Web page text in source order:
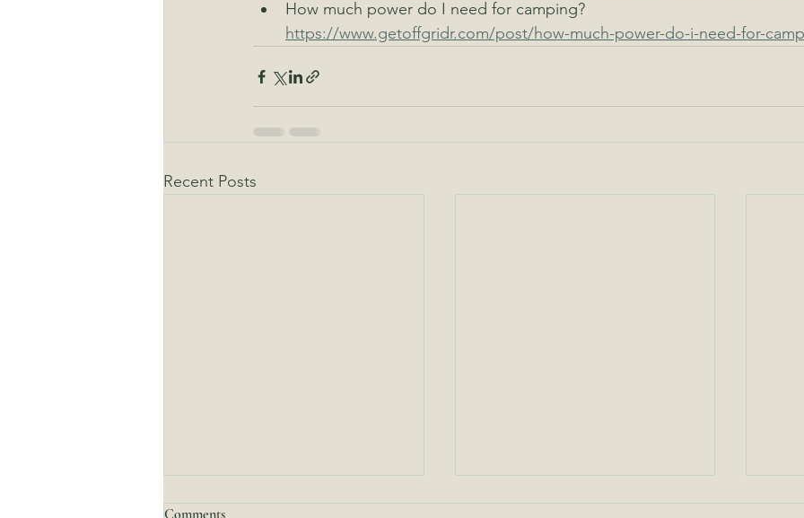
How much power do I need for camping?
https://www.getoffgridr.com/post/how-much-power-do-i-need-for-
Recent Posts
Comments